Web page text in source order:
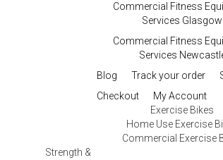
Commercial Fitness
Services Glasgow
Commercial Fitness
Services
Blog
Track your order
Checkout
My Account
Exercise Bikes
Home Use Exercise
Commercial Exercise
Strength &